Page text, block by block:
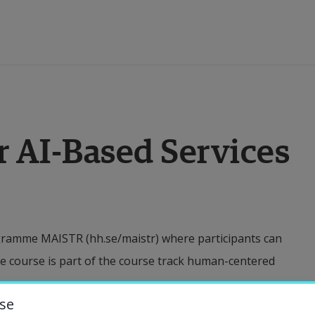
Based Services
MAISTR (hh.se/maistr) where participants can
course is part of the course track human-centered
the University